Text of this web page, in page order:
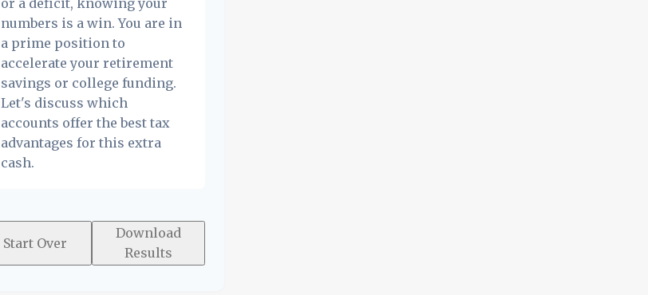
or a deficit, knowing your
numbers is a win. You are in
a prime position to
accelerate your retirement
savings or college funding.
Let's discuss which
accounts offer the best tax
advantages for this extra
cash.
Start Over
Download
Results